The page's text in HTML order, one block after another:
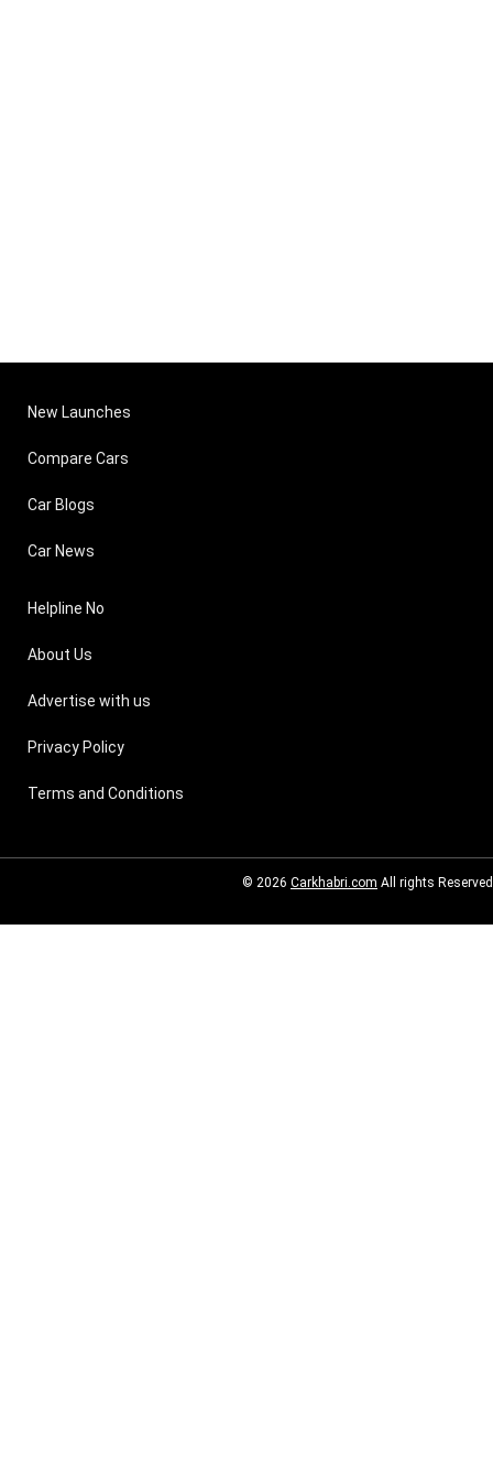
New Launches
Compare Cars
Car Blogs
Car News
Helpline No
About Us
Advertise with us
Privacy Policy
Terms and Conditions
© 2026 Carkhabri.com All rights Reserved